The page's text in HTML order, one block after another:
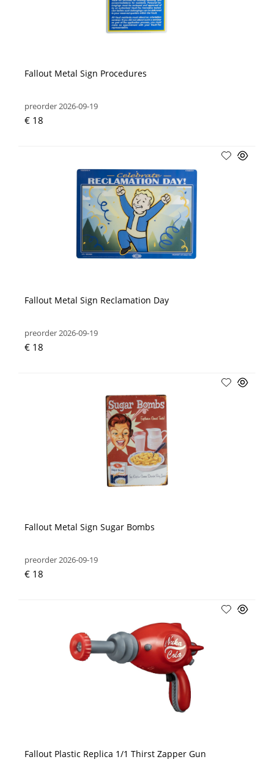
Fallout Metal Sign Procedures
preorder 2026-09-19
€ 18
Fallout Metal Sign Reclamation Day
preorder 2026-09-19
€ 18
Fallout Metal Sign Sugar Bombs
preorder 2026-09-19
€ 18
Fallout Plastic Replica 1/1 Thirst Zapper Gun